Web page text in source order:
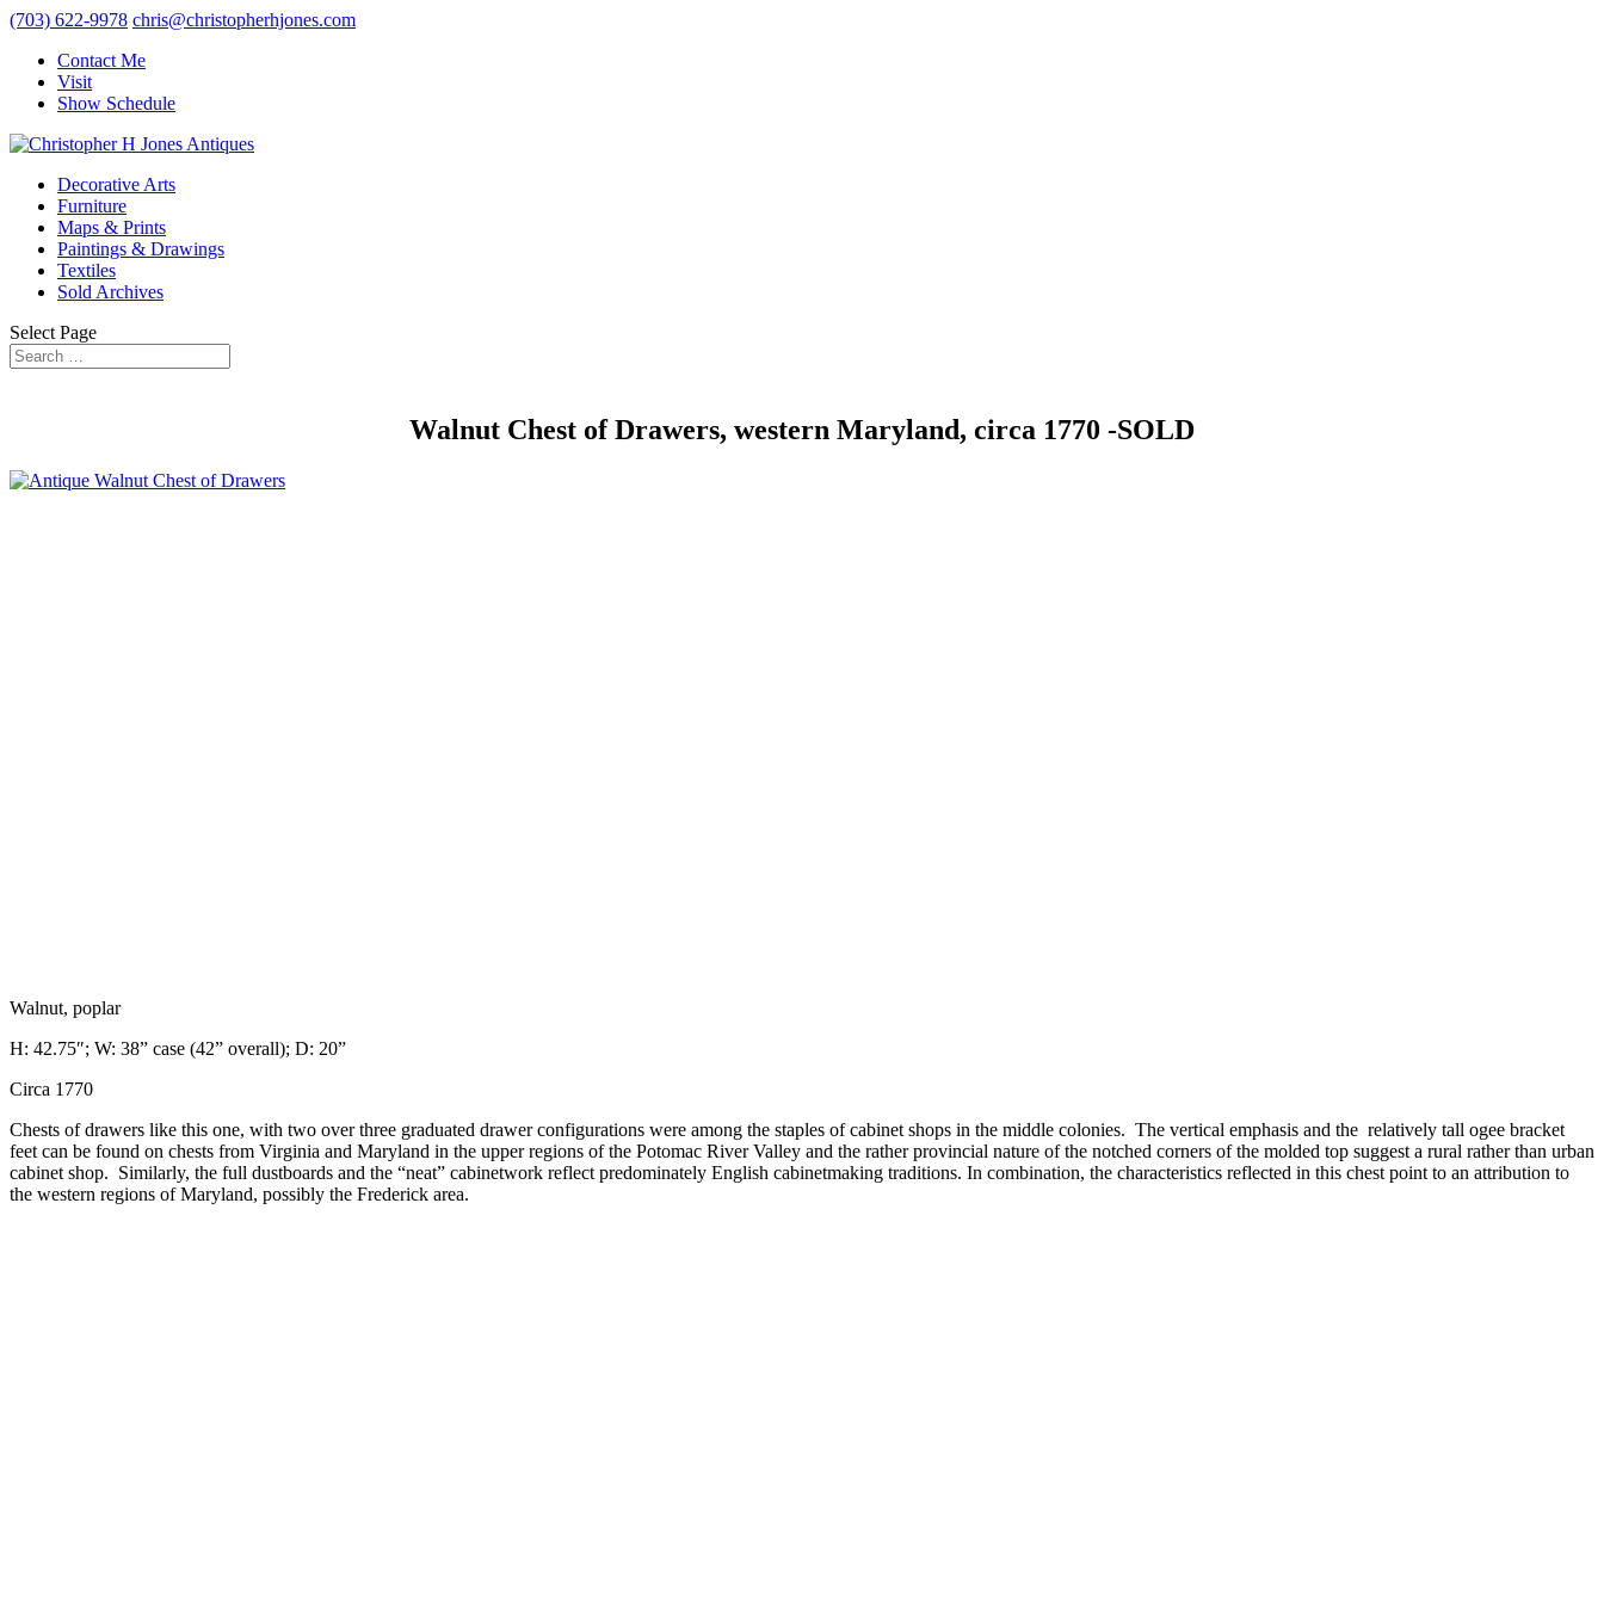
(703) 622-9978 chris@christopherhjones.com
Contact Me
Visit
Show Schedule
Decorative Arts
Furniture
Maps & Prints
Paintings & Drawings
Textiles
Sold Archives
Select Page
Walnut Chest of Drawers, western Maryland, circa 1770 -SOLD
Walnut, poplar
H: 42.75″; W: 38” case (42” overall); D: 20”
Circa 1770
Chests of drawers like this one, with two over three graduated drawer configurations were among the staples of cabinet shops in the middle colonies. The vertical emphasis and the relatively tall ogee bracket
feet can be found on chests from Virginia and Maryland in the upper regions of the Potomac River Valley and the rather provincial nature of the notched corners of the molded top suggest a rural rather than urban
cabinet shop. Similarly, the full dustboards and the “neat” cabinetwork reflect predominately English cabinetmaking traditions. In combination, the characteristics reflected in this chest point to an attribution to
the western regions of Maryland, possibly the Frederick area.